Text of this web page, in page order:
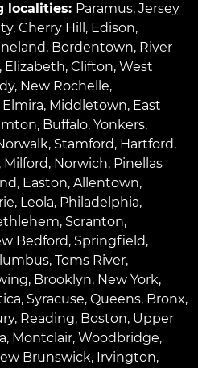
localities: Paramus, Jersey
, Cherry Hill , Edison,
, Bordentown, River
, Elizabeth, Clifton, West
, New Rochelle,
Elmira, Middletown, East
, Buffalo, Yonkers,
, Stamford, Hartford,
, Milford, Norwich, Pinellas
, Easton, Allentown,
, Leola, Philadelphia,
, Scranton,
Bedford, Springfield,
, Toms River,
, Brooklyn, New York,
, Syracuse, Queens, Bronx,
, Reading, Boston, Upper
, Montclair, Woodbridge,
Brunswick, Irvington,